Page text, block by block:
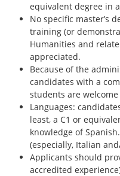
equivalent degree in
No specific master’s
training (or
Humanities and
appreciated.
Because of the
candidates with a
students are
Languages:
least, a C1 or
knowledge of
(especially, Italian
Applicants should
accredited